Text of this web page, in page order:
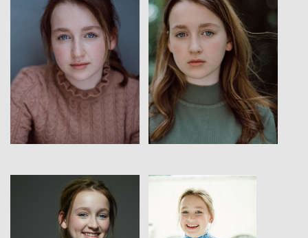
View View